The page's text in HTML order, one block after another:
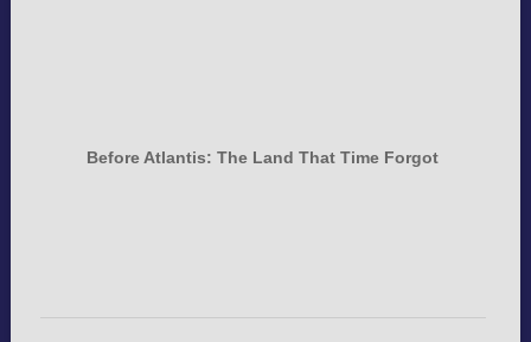
Before Atlantis: The Land That Time Forgot